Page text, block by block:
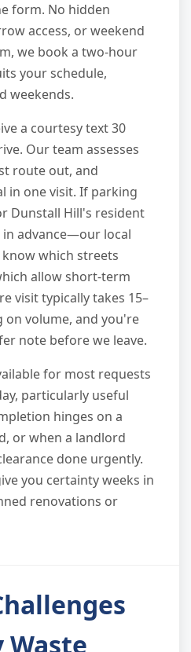
form. No hidden
access, or weekend
we book a two-hour
your schedule,
weekends.
a courtesy text 30
Our team assesses
route out, and
in one visit. If parking
Dunstall Hill's resident
advance—our local
which streets
allow short-term
visit typically takes 15–
on volume, and you're
note before we leave.
for most requests
particularly useful
hinges on a
or when a landlord
done urgently.
you certainty weeks in
renovations or